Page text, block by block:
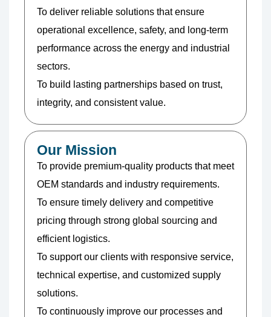
To deliver reliable solutions that ensure
operational excellence, safety, and long-term
performance across the energy and industrial
sectors.
To build lasting partnerships based on trust,
integrity, and consistent value.
Our Mission
To provide premium-quality products that meet
OEM standards and industry requirements.
To ensure timely delivery and competitive
pricing through strong global sourcing and
efficient logistics.
To support our clients with responsive service,
technical expertise, and customized supply
solutions.
To continuously improve our processes and